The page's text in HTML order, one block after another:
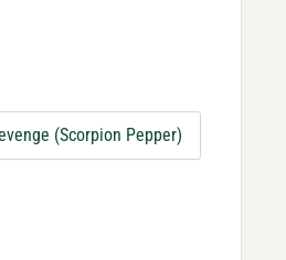
(Scorpion Pepper)